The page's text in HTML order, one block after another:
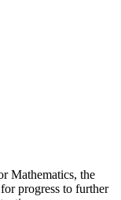
Mathematics, the
progress to further